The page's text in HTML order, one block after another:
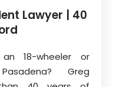
Lawyer | 40
18-wheeler or
Greg